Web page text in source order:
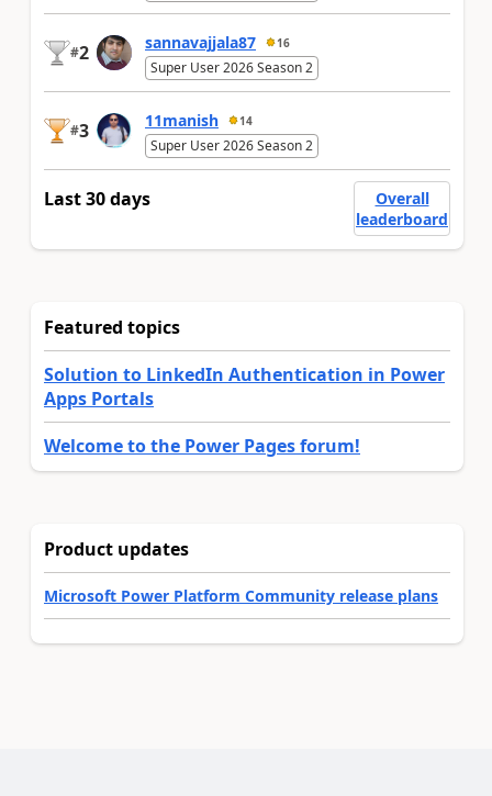
#2 sannavajjala87 16
Super User 2026 Season 2
#3 11manish 14
Super User 2026 Season 2
Last 30 days
Overall
leaderboard
Featured topics
Solution to LinkedIn Authentication in Power
Apps Portals
Welcome to the Power Pages forum!
Product updates
Microsoft Power Platform Community release plans